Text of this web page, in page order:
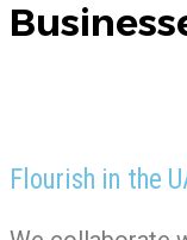
Flourish in the